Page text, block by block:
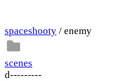
spaceshooty / enemy
scenes
d---------